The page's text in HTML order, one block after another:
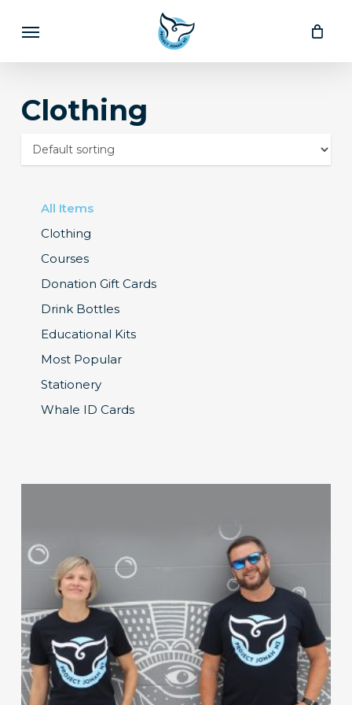
content
Menu
Clothing
All Items
Clothing
Courses
Donation Gift Cards
Drink Bottles
Educational Kits
Most Popular
Stationery
Whale ID Cards